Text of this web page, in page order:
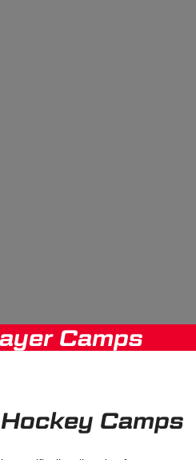
Camps
Camps